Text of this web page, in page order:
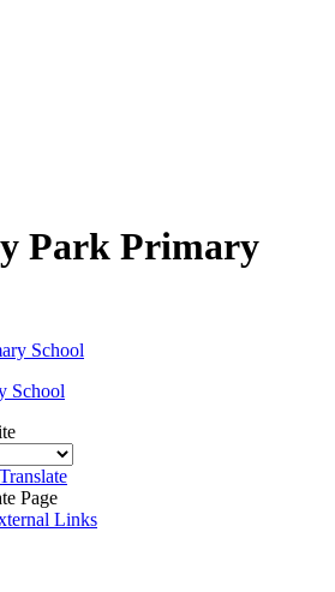
Park Primary
School
Translate
Page
Links